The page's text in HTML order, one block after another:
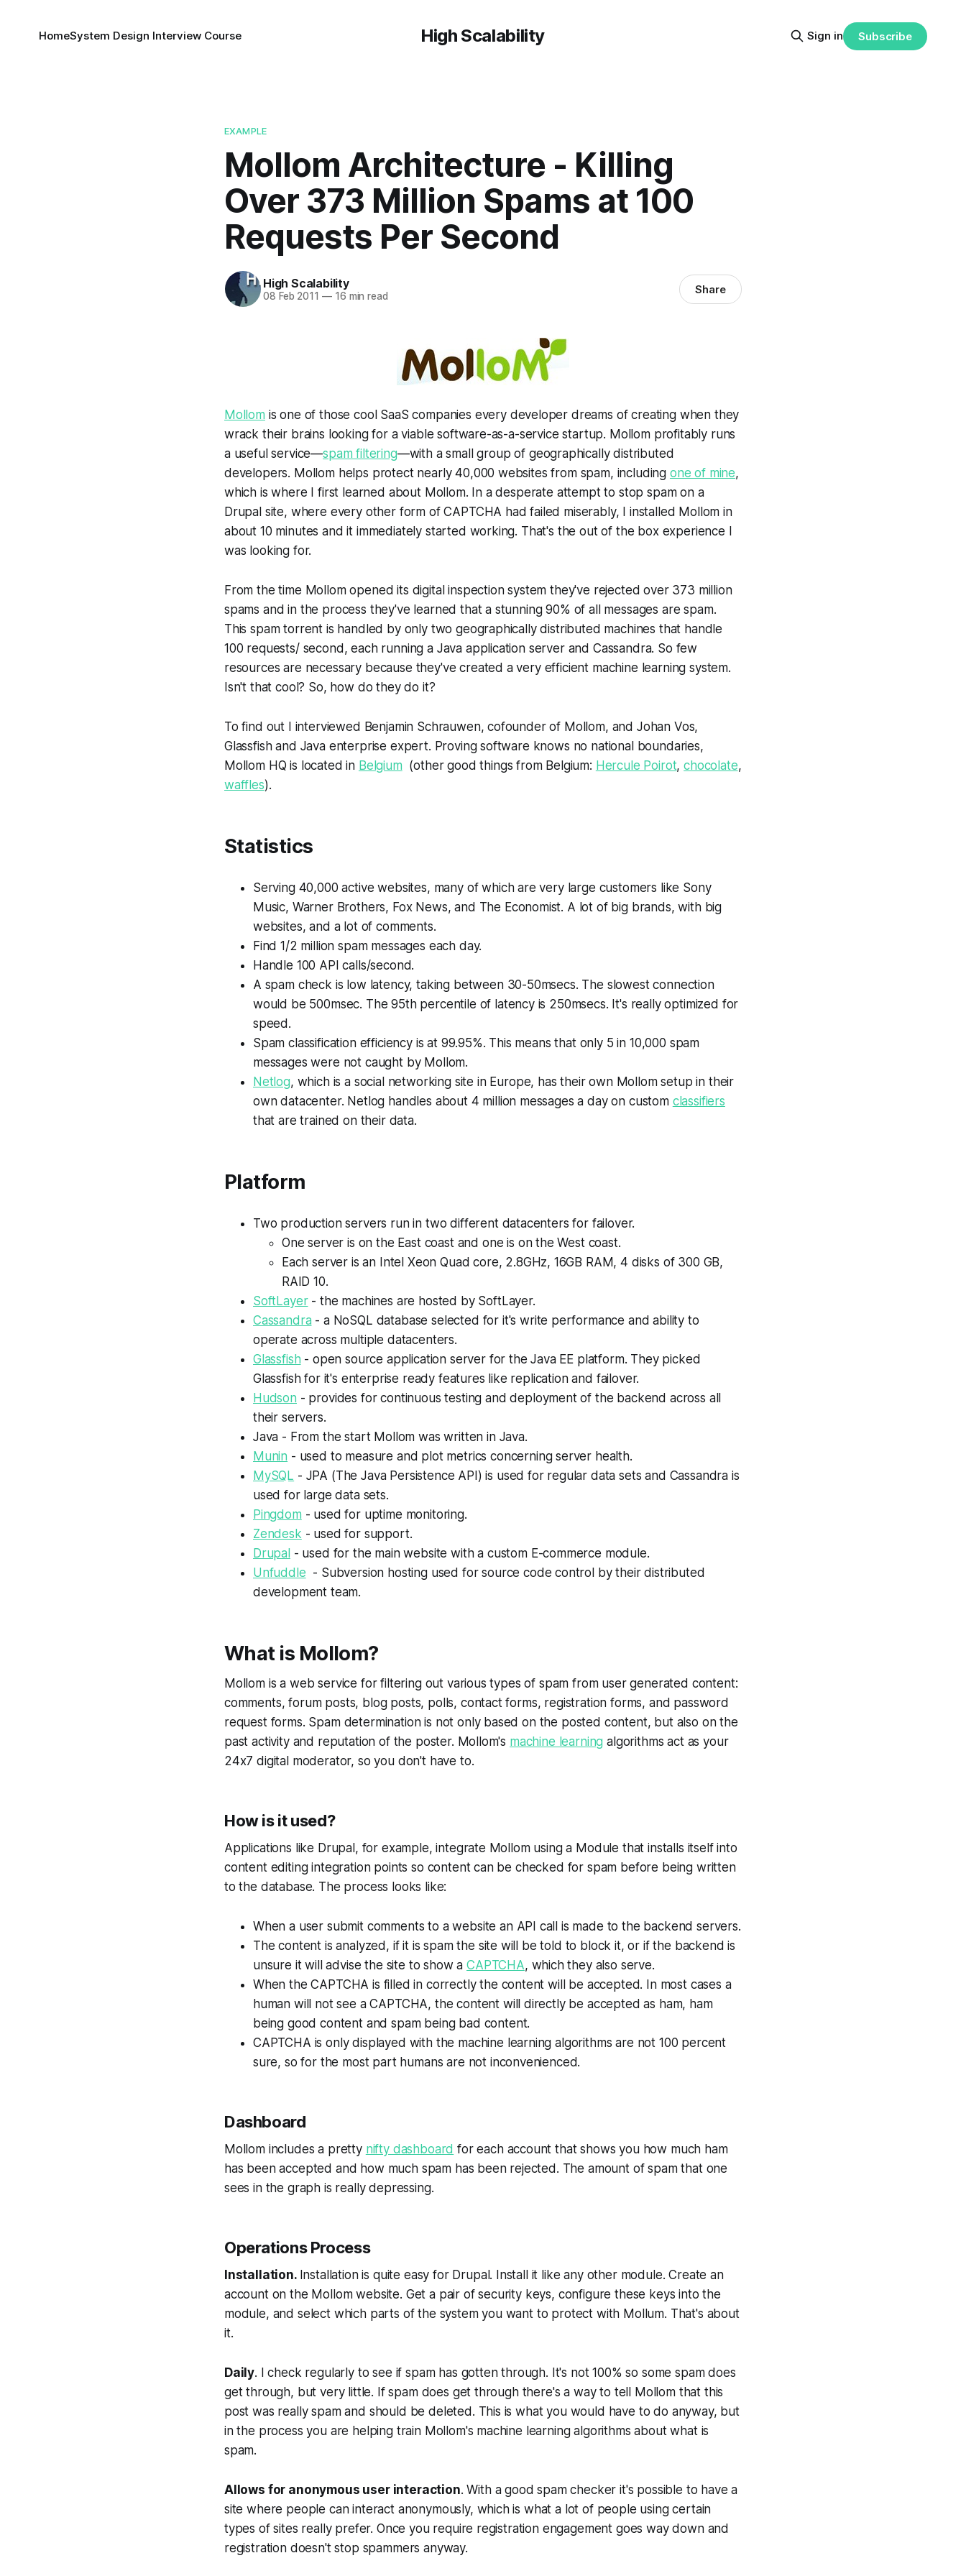
High Scalability
HomeSystem Design Interview Course Sign in Subscribe
EXAMPLE
Mollom Architecture - Killing
Over 373 Million Spams at 100
Requests Per Second
High Scalability
08 Feb 2011 —16 min read Share
Mollom is one of those cool SaaS companies every developer dreams of creating when they
wrack their brains looking for a viable software-as-a-service startup. Mollom profitably runs
a useful service—spam filtering—with a small group of geographically distributed
developers. Mollom helps protect nearly 40,000 websites from spam, including one of mine,
which is where I first learned about Mollom. In a desperate attempt to stop spam on a
Drupal site, where every other form of CAPTCHA had failed miserably, I installed Mollom in
about 10 minutes and it immediately started working. That's the out of the box experience I
was looking for.
From the time Mollom opened its digital inspection system they've rejected over 373 million
spams and in the process they've learned that a stunning 90% of all messages are spam.
This spam torrent is handled by only two geographically distributed machines that handle
100 requests/ second, each running a Java application server and Cassandra. So few
resources are necessary because they've created a very efficient machine learning system.
Isn't that cool? So, how do they do it?
To find out I interviewed Benjamin Schrauwen, cofounder of Mollom, and Johan Vos,
Glassfish and Java enterprise expert. Proving software knows no national boundaries,
Mollom HQ is located in Belgium (other good things from Belgium: Hercule Poirot,chocolate,
waffles).
Statistics
Serving 40,000 active websites, many of which are very large customers like Sony
Music, Warner Brothers, Fox News, and The Economist. A lot of big brands, with big
websites, and a lot of comments.
Find 1/2 million spam messages each day.
Handle 100 API calls/second.
A spam check is low latency, taking between 30-50msecs. The slowest connection
would be 500msec. The 95th percentile of latency is 250msecs. It's really optimized for
speed.
Spam classification efficiency is at 99.95%. This means that only 5 in 10,000 spam
messages were not caught by Mollom.
Netlog, which is a social networking site in Europe, has their own Mollom setup in their
own datacenter. Netlog handles about 4 million messages a day on custom classifiers
that are trained on their data.
Platform
Two production servers run in two different datacenters for failover.
One server is on the East coast and one is on the West coast.
Each server is an Intel Xeon Quad core, 2.8GHz, 16GB RAM, 4 disks of 300 GB,
RAID 10.
SoftLayer- the machines are hosted by SoftLayer.
Cassandra - a NoSQL database selected for it's write performance and ability to
operate across multiple datacenters.
Glassfish - open source application server for the Java EE platform. They picked
Glassfish for it's enterprise ready features like replication and failover.
Hudson - provides for continuous testing and deployment of the backend across all
their servers.
Java - From the start Mollom was written in Java.
Munin - used to measure and plot metrics concerning server health.
MySQL - JPA (The Java Persistence API) is used for regular data sets and Cassandra is
used for large data sets.
Pingdom - used for uptime monitoring.
Zendesk - used for support.
Drupal - used for the main website with a custom E-commerce module.
Unfuddle - Subversion hosting used for source code control by their distributed
development team.
What is Mollom?
Mollom is a web service for filtering out various types of spam from user generated content:
comments, forum posts, blog posts, polls, contact forms, registration forms, and password
request forms. Spam determination is not only based on the posted content, but also on the
past activity and reputation of the poster. Mollom's machine learning algorithms act as your
24x7 digital moderator, so you don't have to.
How is it used?
Applications like Drupal, for example, integrate Mollom using a Module that installs itself into
content editing integration points so content can be checked for spam before being written
to the database. The process looks like:
When a user submit comments to a website an API call is made to the backend servers.
The content is analyzed, if it is spam the site will be told to block it, or if the backend is
unsure it will advise the site to show aCAPTCHA, which they also serve.
When the CAPTCHA is filled in correctly the content will be accepted. In most cases a
human will not see a CAPTCHA, the content will directly be accepted as ham, ham
being good content andspambeing bad content.
CAPTCHA is only displayed with the machine learning algorithms are not 100 percent
sure, so for the most part humans are not inconvenienced.
Dashboard
Mollom includes a pretty nifty dashboard for each account that shows you how much ham
has been accepted and how much spam has been rejected. The amount of spam that one
sees in the graph is really depressing.
Operations Process
Installation. Installation is quite easy for Drupal. Install it like any other module. Create an
account on the Mollom website. Get a pair of security keys, configure these keys into the
module, and select which parts of the system you want to protect with Mollum. That's about
it.
Daily. I check regularly to see if spam has gotten through. It's not 100% so some spam does
get through, but very little. If spam does get through there's a way to tell Mollom that this
post was really spam and should be deleted. This is what you would have to do anyway, but
in the process you are helping train Mollom's machine learning algorithms about what is
spam.
Allows for anonymous user interaction. With a good spam checker it's possible to have a
site where people can interact anonymously, which is what a lot of people using certain
types of sites really prefer. Once you require registration engagement goes way down and
registration doesn't stop spammers anyway.